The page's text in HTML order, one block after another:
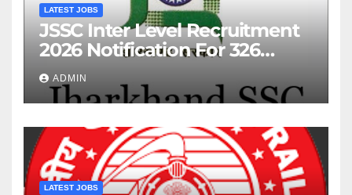
LATEST JOBS
JSSC Inter Level Recruitment
2026 Notification For 326
Posts
ADMIN
LATEST JOBS